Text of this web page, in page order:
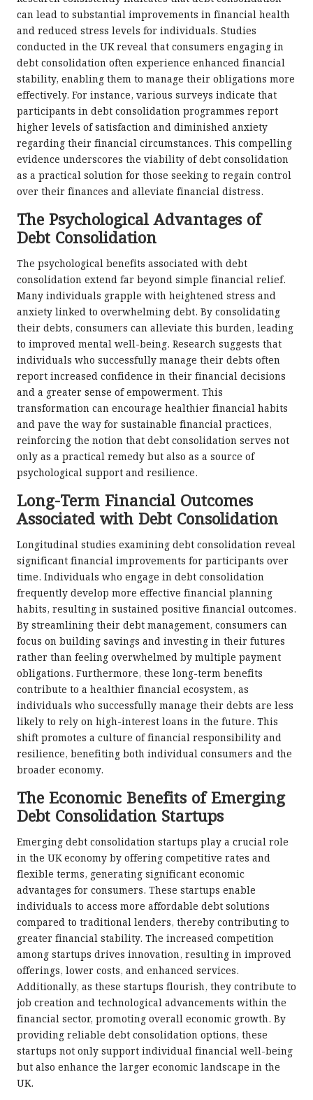
can lead to substantial improvements in financial health
and reduced stress levels for individuals. Studies
conducted in the UK reveal that consumers engaging in
debt consolidation often experience enhanced financial
stability, enabling them to manage their obligations more
effectively. For instance, various surveys indicate that
participants in debt consolidation programmes report
higher levels of satisfaction and diminished anxiety
regarding their financial circumstances. This compelling
evidence underscores the viability of debt consolidation
as a practical solution for those seeking to regain control
over their finances and alleviate financial distress.
The Psychological Advantages of
Debt Consolidation
The psychological benefits associated with debt
consolidation extend far beyond simple financial relief.
Many individuals grapple with heightened stress and
anxiety linked to overwhelming debt. By consolidating
their debts, consumers can alleviate this burden, leading
to improved mental well-being. Research suggests that
individuals who successfully manage their debts often
report increased confidence in their financial decisions
and a greater sense of empowerment. This
transformation can encourage healthier financial habits
and pave the way for sustainable financial practices,
reinforcing the notion that debt consolidation serves not
only as a practical remedy but also as a source of
psychological support and resilience.
Long-Term Financial Outcomes
Associated with Debt Consolidation
Longitudinal studies examining debt consolidation reveal
significant financial improvements for participants over
time. Individuals who engage in debt consolidation
frequently develop more effective financial planning
habits, resulting in sustained positive financial outcomes.
By streamlining their debt management, consumers can
focus on building savings and investing in their futures
rather than feeling overwhelmed by multiple payment
obligations. Furthermore, these long-term benefits
contribute to a healthier financial ecosystem, as
individuals who successfully manage their debts are less
likely to rely on high-interest loans in the future. This
shift promotes a culture of financial responsibility and
resilience, benefiting both individual consumers and the
broader economy.
The Economic Benefits of Emerging
Debt Consolidation Startups
Emerging debt consolidation startups play a crucial role
in the UK economy by offering competitive rates and
flexible terms, generating significant economic
advantages for consumers. These startups enable
individuals to access more affordable debt solutions
compared to traditional lenders, thereby contributing to
greater financial stability. The increased competition
among startups drives innovation, resulting in improved
offerings, lower costs, and enhanced services.
Additionally, as these startups flourish, they contribute to
job creation and technological advancements within the
financial sector, promoting overall economic growth. By
providing reliable debt consolidation options, these
startups not only support individual financial well-being
but also enhance the larger economic landscape in the
UK.